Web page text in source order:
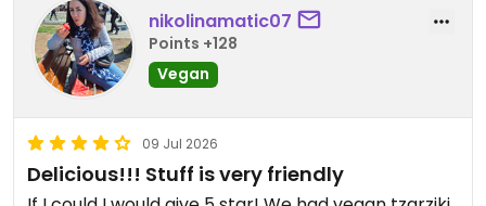
nikolinamatic07
Points +128
Vegan
09 Jul 2026
Delicious!!! Stuff is very friendly